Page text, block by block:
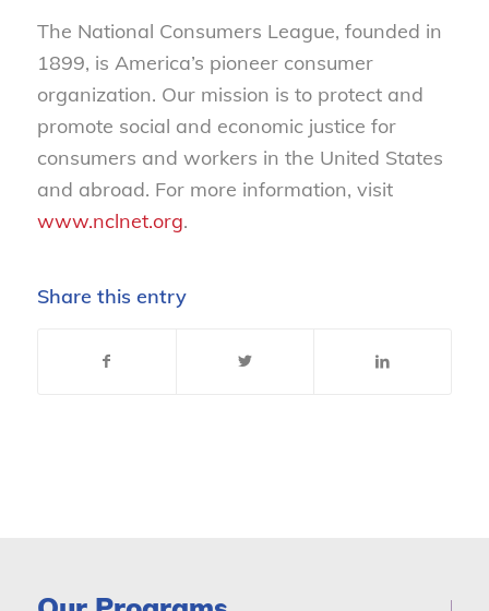
The National Consumers League, founded in
1899, is America’s pioneer consumer
organization. Our mission is to protect and
promote social and economic justice for
consumers and workers in the United States
and abroad. For more information, visit
www.nclnet.org.
Share this entry